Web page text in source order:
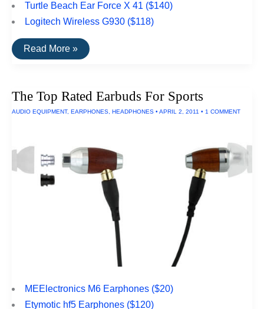
Turtle Beach Ear Force X 41 ($140)
Logitech Wireless G930 ($118)
The
Top
Read More »
The Top Rated Earbuds For Sports
AUDIO EQUIPMENT, EARPHONES HEADPHONES • APRIL 2, 2011 • 1 COMMENT
MEElectronics M6 Earphones ($20)
Etymotic hf5 Earphones ($120)